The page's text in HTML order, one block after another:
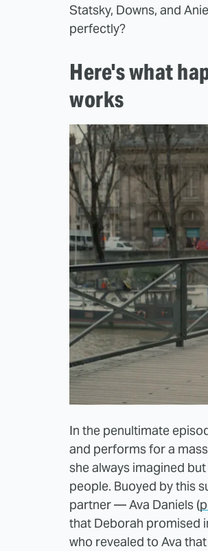
Statsky, Downs, and
perfectly?
Here's what
works
In the penultimate
and performs for a
she always imagined
people. Buoyed by this
partner — Ava Daniels (
that Deborah promised
who revealed to Ava